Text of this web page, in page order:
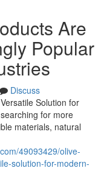
Are
Popular
Discuss
Solution for
for more
materials, natural
49093429/olive-
solution-for-modern-